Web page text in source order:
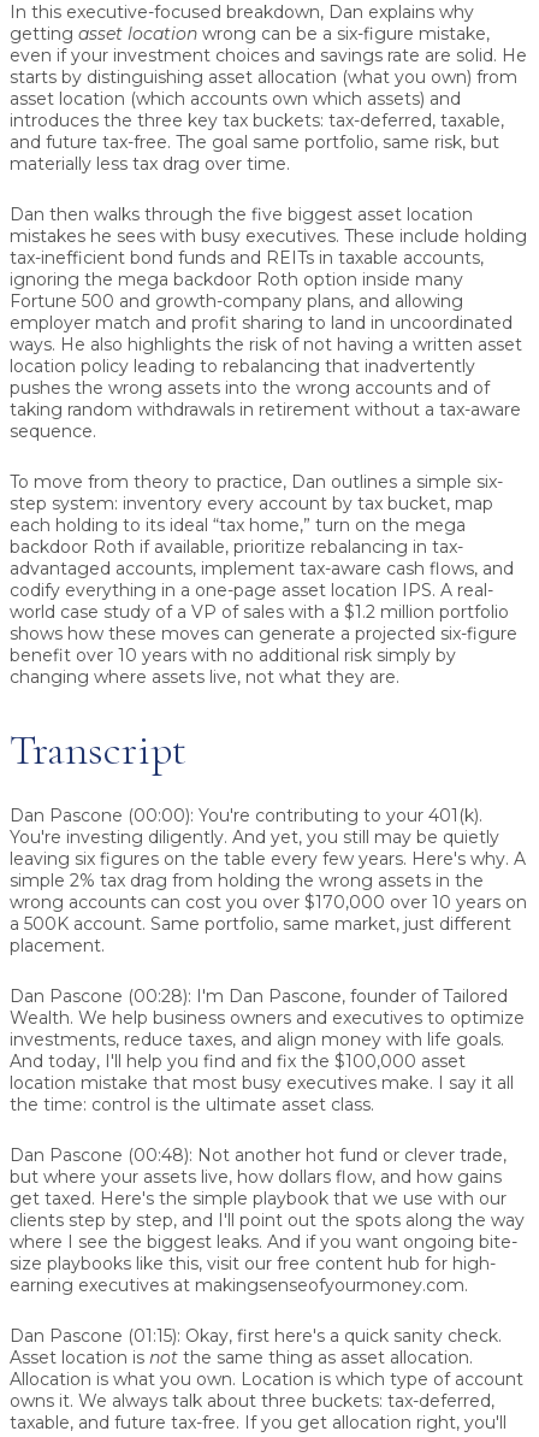
In this executive-focused breakdown, Dan explains why
getting asset location wrong can be a six-figure mistake,
even if your investment choices and savings rate are solid. He
starts by distinguishing asset allocation (what you own) from
asset location (which accounts own which assets) and
introduces the three key tax buckets: tax-deferred, taxable,
and future tax-free. The goal same portfolio, same risk, but
materially less tax drag over time.
Dan then walks through the five biggest asset location
mistakes he sees with busy executives. These include holding
tax-inefficient bond funds and REITs in taxable accounts,
ignoring the mega backdoor Roth option inside many
Fortune 500 and growth-company plans, and allowing
employer match and profit sharing to land in uncoordinated
ways. He also highlights the risk of not having a written asset
location policy leading to rebalancing that inadvertently
pushes the wrong assets into the wrong accounts and of
taking random withdrawals in retirement without a tax-aware
sequence.
To move from theory to practice, Dan outlines a simple six-
step system: inventory every account by tax bucket, map
each holding to its ideal “tax home,” turn on the mega
backdoor Roth if available, prioritize rebalancing in tax-
advantaged accounts, implement tax-aware cash flows, and
codify everything in a one-page asset location IPS. A real-
world case study of a VP of sales with a $1.2 million portfolio
shows how these moves can generate a projected six-figure
benefit over 10 years with no additional risk simply by
changing where assets live, not what they are.
Transcript
Dan Pascone (00:00): You're contributing to your 401(k).
You're investing diligently. And yet, you still may be quietly
leaving six figures on the table every few years. Here's why. A
simple 2% tax drag from holding the wrong assets in the
wrong accounts can cost you over $170,000 over 10 years on
a 500K account. Same portfolio, same market, just different
placement.
Dan Pascone (00:28): I'm Dan Pascone, founder of Tailored
Wealth. We help business owners and executives to optimize
investments, reduce taxes, and align money with life goals.
And today, I'll help you find and fix the $100,000 asset
location mistake that most busy executives make. I say it all
the time: control is the ultimate asset class.
Dan Pascone (00:48): Not another hot fund or clever trade,
but where your assets live, how dollars flow, and how gains
get taxed. Here's the simple playbook that we use with our
clients step by step, and I'll point out the spots along the way
where I see the biggest leaks. And if you want ongoing bite-
size playbooks like this, visit our free content hub for high-
earning executives at makingsenseofyourmoney.com.
Dan Pascone (01:15): Okay, first here's a quick sanity check.
Asset location is not the same thing as asset allocation.
Allocation is what you own. Location is which type of account
owns it. We always talk about three buckets: tax-deferred,
taxable, and future tax-free. If you get allocation right, you'll